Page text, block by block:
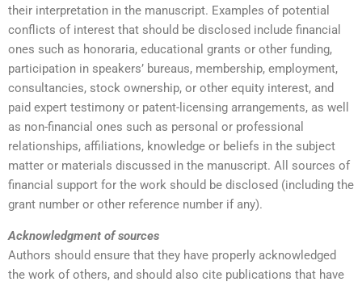
their interpretation in the manuscript. Examples of potential
conflicts of interest that should be disclosed include financial
ones such as honoraria, educational grants or other funding,
participation in speakers’ bureaus, membership, employment,
consultancies, stock ownership, or other equity interest, and
paid expert testimony or patent-licensing arrangements, as well
as non-financial ones such as personal or professional
relationships, affiliations, knowledge or beliefs in the subject
matter or materials discussed in the manuscript. All sources of
financial support for the work should be disclosed (including the
grant number or other reference number if any).
Acknowledgment of sources
Authors should ensure that they have properly acknowledged
the work of others, and should also cite publications that have